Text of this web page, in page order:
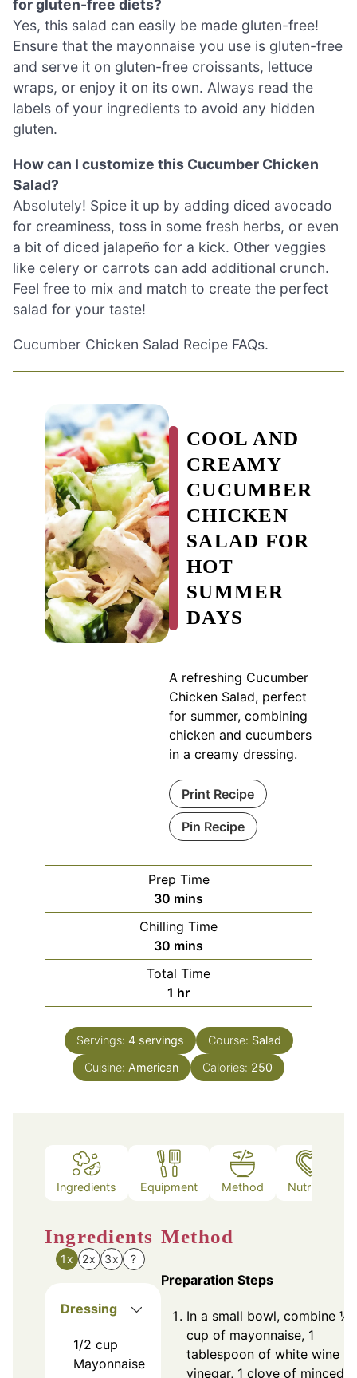
for gluten-free diets?
Yes, this salad can easily be made gluten-free!
Ensure that the mayonnaise you use is gluten-free
and serve it on gluten-free croissants, lettuce
wraps, or enjoy it on its own. Always read the
labels of your ingredients to avoid any hidden
gluten.
How can I customize this Cucumber Chicken
Salad?
Absolutely! Spice it up by adding diced avocado
for creaminess, toss in some fresh herbs, or even
a bit of diced jalapeño for a kick. Other veggies
like celery or carrots can add additional crunch.
Feel free to mix and match to create the perfect
salad for your taste!
Cucumber Chicken Salad Recipe FAQs.
COOL AND
CREAMY
CUCUMBER
CHICKEN
SALAD FOR
HOT
SUMMER
DAYS
A refreshing Cucumber
Chicken Salad, perfect
for summer, combining
chicken and cucumbers
in a creamy dressing.
Print Recipe
Pin Recipe
Prep Time
30 minutes
mins
Chilling Time
30 minutes
mins
Total Time
1 hour
hr
Servings: 4 servings Course: Salad
Cuisine: American Calories: 250
Ingredients Equipment Method Nutrition
Ingredients
1x 2x 3x ?
Dressing
1/2 cup
Mayonnaise
Method
Preparation Steps
In a small bowl, combine ½
cup of mayonnaise, 1
tablespoon of white wine
vinegar, 1 clove of minced